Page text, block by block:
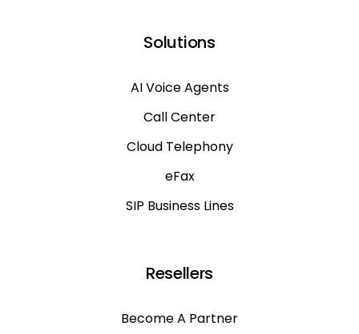
Solutions
AI Voice Agents
Call Center
Cloud Telephony
eFax
SIP Business Lines
Resellers
Become A Partner